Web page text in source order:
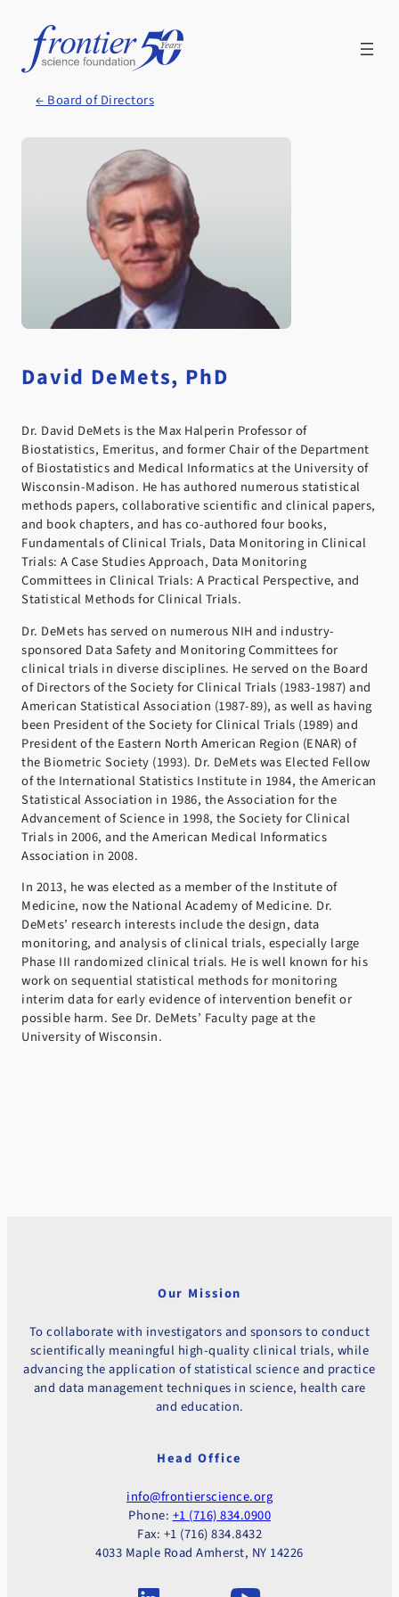
content
← Board of Directors
David DeMets, PhD
Dr. David DeMets is the Max Halperin Professor of
Biostatistics, Emeritus, and former Chair of the Department
of Biostatistics and Medical Informatics at the University of
Wisconsin-Madison. He has authored numerous statistical
methods papers, collaborative scientific and clinical papers,
and book chapters, and has co-authored four books,
Fundamentals of Clinical Trials, Data Monitoring in Clinical
Trials: A Case Studies Approach, Data Monitoring
Committees in Clinical Trials: A Practical Perspective, and
Statistical Methods for Clinical Trials.
Dr. DeMets has served on numerous NIH and industry-
sponsored Data Safety and Monitoring Committees for
clinical trials in diverse disciplines. He served on the Board
of Directors of the Society for Clinical Trials (1983-1987) and
American Statistical Association (1987-89), as well as having
been President of the Society for Clinical Trials (1989) and
President of the Eastern North American Region (ENAR) of
the Biometric Society (1993). Dr. DeMets was Elected Fellow
of the International Statistics Institute in 1984, the American
Statistical Association in 1986, the Association for the
Advancement of Science in 1998, the Society for Clinical
Trials in 2006, and the American Medical Informatics
Association in 2008.
In 2013, he was elected as a member of the Institute of
Medicine, now the National Academy of Medicine. Dr.
DeMets’ research interests include the design, data
monitoring, and analysis of clinical trials, especially large
Phase III randomized clinical trials. He is well known for his
work on sequential statistical methods for monitoring
interim data for early evidence of intervention benefit or
possible harm. See Dr. DeMets’ Faculty page at the
University of Wisconsin.
Our Mission
To collaborate with investigators and sponsors to conduct
scientifically meaningful high-quality clinical trials, while
advancing the application of statistical science and practice
and data management techniques in science, health care
and education.
Head Office
info@frontierscience.org
Phone:+1 (716) 834.0900
Fax: +1 (716) 834.8432
4033 Maple Road Amherst, NY 14226